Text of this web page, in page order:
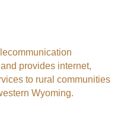
provides internet,
to rural communities
Wyoming.